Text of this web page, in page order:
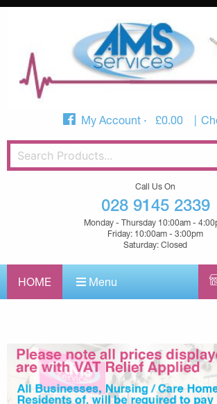
My Account £0.00
Call Us On
028 9145 2339
Monday - Thursday 10:00am -
Friday: 10:00am - 3:00pm
Saturday: Closed
HOME Menu